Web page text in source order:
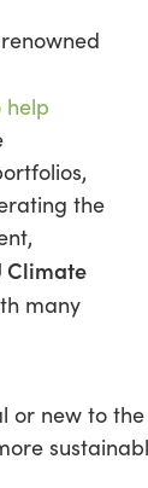
help
the
Climate
many
or new to